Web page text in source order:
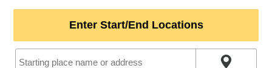
Enter Start/End Locations